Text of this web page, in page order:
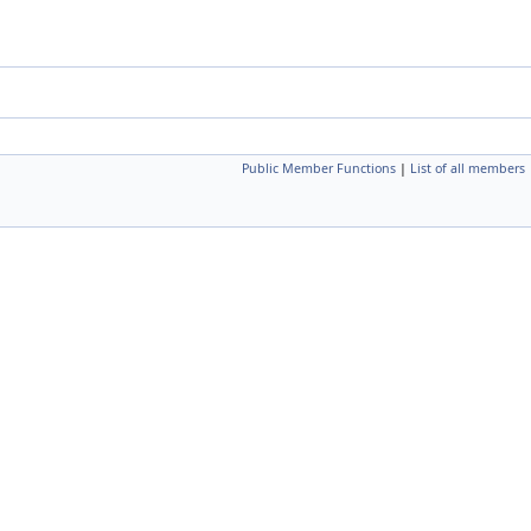
Public Member Functions | List of all members